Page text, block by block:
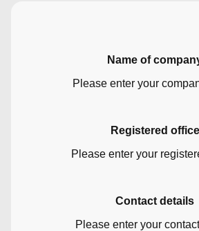
Name of
Please enter your
Registered office
Please enter your
Contact details
Please enter your